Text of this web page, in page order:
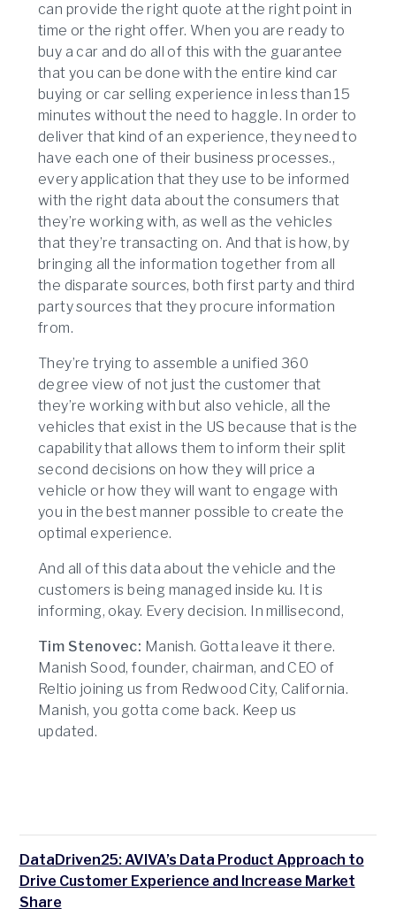
can provide the right quote at the right point in
time or the right offer. When you are ready to
buy a car and do all of this with the guarantee
that you can be done with the entire kind car
buying or car selling experience in less than 15
minutes without the need to haggle. In order to
deliver that kind of an experience, they need to
have each one of their business processes.,
every application that they use to be informed
with the right data about the consumers that
they’re working with, as well as the vehicles
that they’re transacting on. And that is how, by
bringing all the information together from all
the disparate sources, both first party and third
party sources that they procure information
from.
They’re trying to assemble a unified 360
degree view of not just the customer that
they’re working with but also vehicle, all the
vehicles that exist in the US because that is the
capability that allows them to inform their split
second decisions on how they will price a
vehicle or how they will want to engage with
you in the best manner possible to create the
optimal experience.
And all of this data about the vehicle and the
customers is being managed inside ku. It is
informing, okay. Every decision. In millisecond,
Tim Stenovec: Manish. Gotta leave it there.
Manish Sood, founder, chairman, and CEO of
Reltio joining us from Redwood City, California.
Manish, you gotta come back. Keep us
updated.
DataDriven25: AVIVA’s Data Product Approach to
Drive Customer Experience and Increase Market
Share